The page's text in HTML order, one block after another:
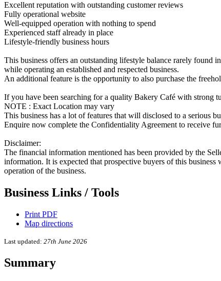
Excellent reputation with outstanding customer reviews
Fully operational website
Well-equipped operation with nothing to spend
Experienced staff already in place
Lifestyle-friendly business hours
This business offers an outstanding lifestyle balance rarely found
while operating an established and respected business.
An additional feature is the opportunity to also purchase the
If you have been searching for a quality Bakery Café with strong
NOTE : Exact Location may vary
This business has a lot of features that will disclosed to a serious
Enquire now complete the Confidentiality Agreement to receive
Disclaimer:
The financial information mentioned has been provided by the
information. It is expected that prospective buyers of this
operation of the business.
Business Links / Tools
Print PDF
Map directions
Last updated: 27th June 2026
Summary